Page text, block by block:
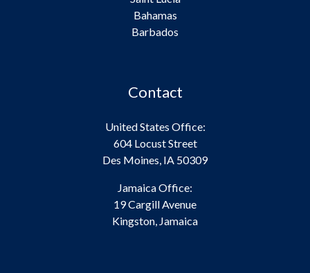
Bahamas
Barbados
Contact
United States Office:
604 Locust Street
Des Moines, IA 50309
Jamaica Office:
19 Cargill Avenue
Kingston, Jamaica